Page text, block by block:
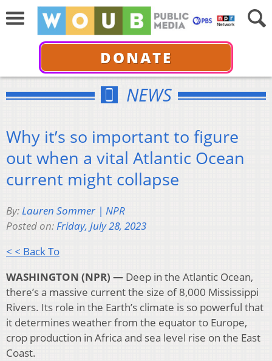
DONATE
NEWS
Why it’s so important to figure
out when a vital Atlantic Ocean
current might collapse
By:Lauren Sommer | NPR
Posted on:Friday, July 28, 2023
< < Back To
WASHINGTON (NPR) — Deep in the Atlantic Ocean,
there’s a massive current the size of 8,000 Mississippi
Rivers. Its role in the Earth’s climate is so powerful that
it determines weather from the equator to Europe,
crop production in Africa and sea level rise on the East
Coast.